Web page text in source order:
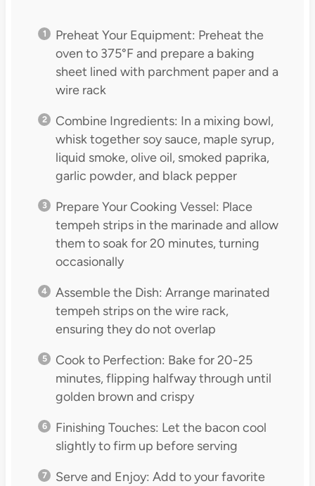
Preheat Your Equipment: Preheat the
oven to 375°F and prepare a baking
sheet lined with parchment paper and a
wire rack
Combine Ingredients: In a mixing bowl,
whisk together soy sauce, maple syrup,
liquid smoke, olive oil, smoked paprika,
garlic powder, and black pepper
Prepare Your Cooking Vessel: Place
tempeh strips in the marinade and allow
them to soak for 20 minutes, turning
occasionally
Assemble the Dish: Arrange marinated
tempeh strips on the wire rack,
ensuring they do not overlap
Cook to Perfection: Bake for 20-25
minutes, flipping halfway through until
golden brown and crispy
Finishing Touches: Let the bacon cool
slightly to firm up before serving
Serve and Enjoy: Add to your favorite